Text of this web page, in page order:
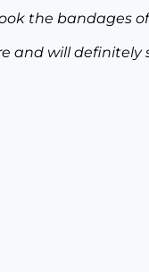
to my
took the time to